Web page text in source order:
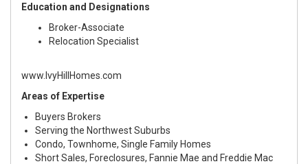
Education and Designations
Broker-Associate
Relocation Specialist
www.IvyHillHomes.com
Areas of Expertise
Buyers Brokers
Serving the Northwest Suburbs
Condo, Townhome, Single Family Homes
Short Sales, Foreclosures, Fannie Mae and Freddie Mac